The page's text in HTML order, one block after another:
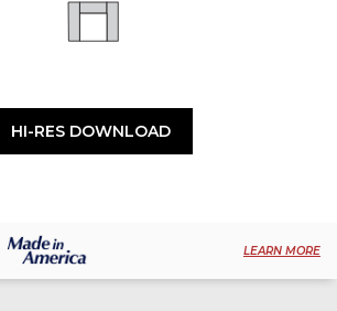
HI-RES DOWNLOAD
LEARN MORE